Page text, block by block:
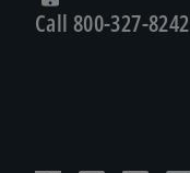
Call 800-327-8242